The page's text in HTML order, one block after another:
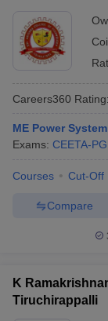
Careers360 Rating:
ME Power
Exams: CEETA-PG
Courses Cut-Off
Compare
K
Tiruchirappalli